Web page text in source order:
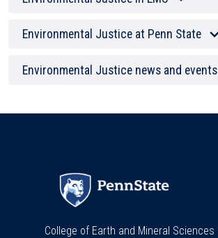
Environmental Justice at Penn State
Environmental Justice news and events
College of Earth and Mineral Sciences